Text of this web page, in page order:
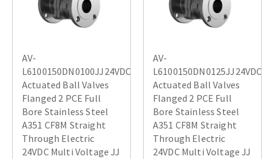
AV-
L6100150DN0100JJ24VDC
Actuated Ball Valves
Flanged 2 PCE Full
Bore Stainless Steel
A351 CF8M Straight
Through Electric
24VDC Multi Voltage JJ
AV-
L6100150DN0125JJ24VDC
Actuated Ball Valves
Flanged 2 PCE Full
Bore Stainless Steel
A351 CF8M Straight
Through Electric
24VDC Multi Voltage JJ